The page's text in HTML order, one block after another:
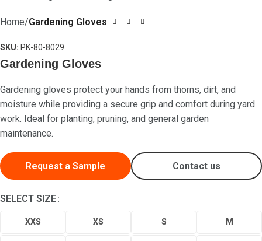
Home Gardening Gloves
SKU: PK-80-8029
Gardening Gloves
Gardening gloves protect your hands from thorns, dirt, and
moisture while providing a secure grip and comfort during yard
work. Ideal for planting, pruning, and general garden
maintenance.
Request a Sample Contact us
SELECT SIZE
XXS XS S M